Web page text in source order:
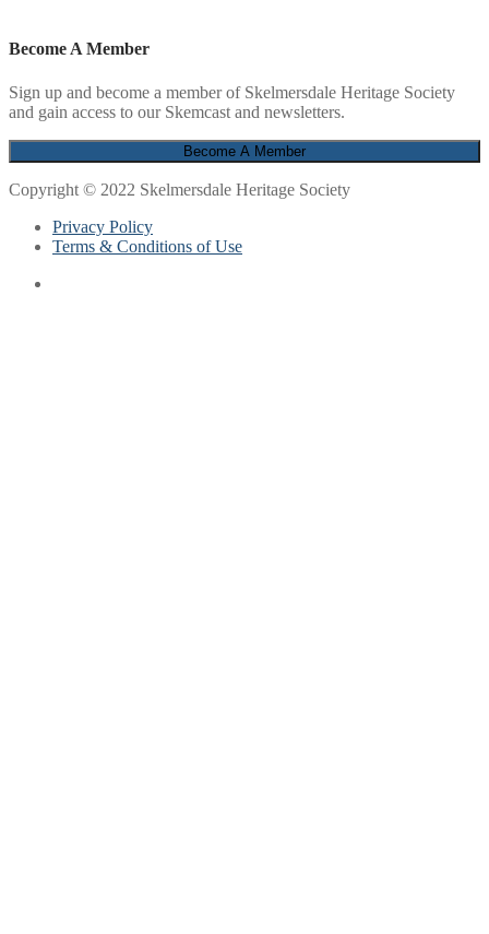
Become A Member
Sign up and become a member of Skelmersdale Heritage Society
and gain access to our Skemcast and newsletters.
Copyright © 2022 Skelmersdale Heritage Society
Privacy Policy
Terms & Conditions of Use